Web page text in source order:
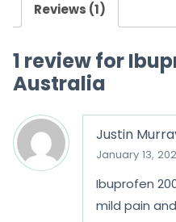
t
f
5
Reviews (1)
1 review for
Australia
Justin
January 13,
Ibuprofen
mild pain